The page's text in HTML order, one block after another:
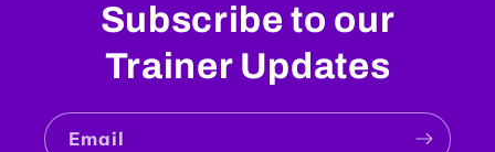
Subscribe to our
Trainer Updates
Email